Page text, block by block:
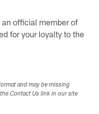
official member of
for your loyalty to the
and may be missing
Contact Us link in our site